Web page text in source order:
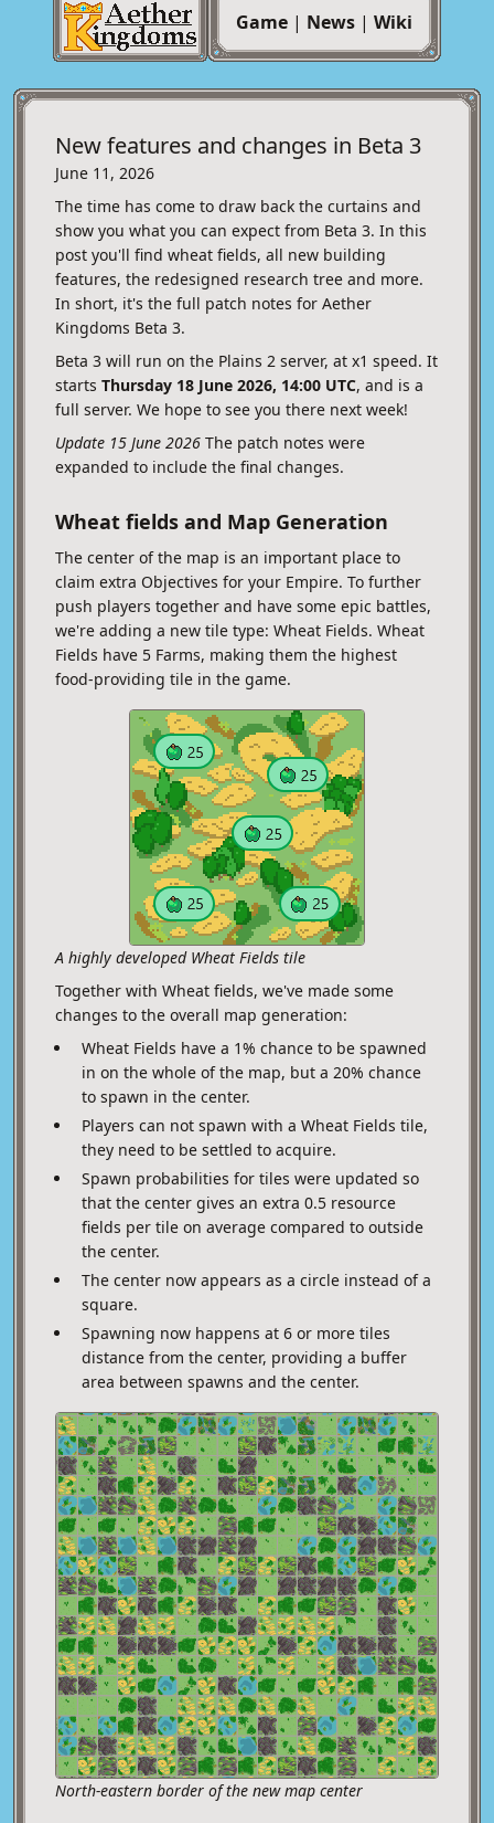
Game | News | Wiki
New features and changes in Beta 3
June 11, 2026
The time has come to draw back the curtains and
show you what you can expect from Beta 3. In this
post you'll find wheat fields, all new building
features, the redesigned research tree and more.
In short, it's the full patch notes for Aether
Kingdoms Beta 3.
Beta 3 will run on the Plains 2 server, at x1 speed. It
starts Thursday 18 June 2026, 14:00 UTC, and is a
full server. We hope to see you there next week!
Update 15 June 2026 The patch notes were
expanded to include the final changes.
Wheat fields and Map Generation
The center of the map is an important place to
claim extra Objectives for your Empire. To further
push players together and have some epic battles,
we're adding a new tile type: Wheat Fields. Wheat
Fields have 5 Farms, making them the highest
food-providing tile in the game.
A highly developed Wheat Fields tile
Together with Wheat fields, we've made some
changes to the overall map generation:
Wheat Fields have a 1% chance to be spawned
in on the whole of the map, but a 20% chance
to spawn in the center.
Players can not spawn with a Wheat Fields tile,
they need to be settled to acquire.
Spawn probabilities for tiles were updated so
that the center gives an extra 0.5 resource
fields per tile on average compared to outside
the center.
The center now appears as a circle instead of a
square.
Spawning now happens at 6 or more tiles
distance from the center, providing a buffer
area between spawns and the center.
North-eastern border of the new map center